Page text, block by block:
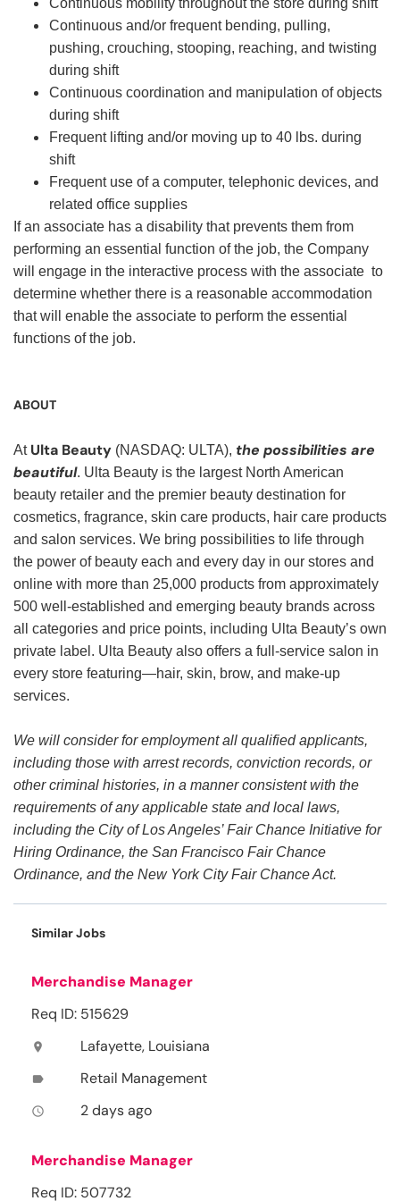
Continuous mobility throughout the store during shift
Continuous and/or frequent bending, pulling,
pushing, crouching, stooping, reaching, and twisting
during shift
Continuous coordination and manipulation of objects
during shift
Frequent lifting and/or moving up to 40 lbs. during
shift
Frequent use of a computer, telephonic devices, and
related office supplies
If an associate has a disability that prevents them from
performing an essential function of the job, the Company
will engage in the interactive process with the associate to
determine whether there is a reasonable accommodation
that will enable the associate to perform the essential
functions of the job.
ABOUT
At Ulta Beauty (NASDAQ: ULTA), the possibilities are
beautiful. Ulta Beauty is the largest North American
beauty retailer and the premier beauty destination for
cosmetics, fragrance, skin care products, hair care products
and salon services. We bring possibilities to life through
the power of beauty each and every day in our stores and
online with more than 25,000 products from approximately
500 well-established and emerging beauty brands across
all categories and price points, including Ulta Beauty’s own
private label. Ulta Beauty also offers a full-service salon in
every store featuring—hair, skin, brow, and make-up
services.
We will consider for employment all qualified applicants,
including those with arrest records, conviction records, or
other criminal histories, in a manner consistent with the
requirements of any applicable state and local laws,
including the City of Los Angeles’ Fair Chance Initiative for
Hiring Ordinance, the San Francisco Fair Chance
Ordinance, and the New York City Fair Chance Act.
Similar Jobs
Merchandise Manager
Req ID: 515629
location_on Lafayette, Louisiana
label Retail Management
access_time 2 days ago
Merchandise Manager
Req ID: 507732